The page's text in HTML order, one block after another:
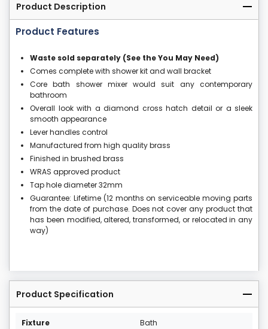
Product Description
Product Features
Waste sold separately (See the You May Need)
Comes complete with shower kit and wall bracket
Core bath shower mixer would suit any contemporary
bathroom
Overall look with a diamond cross hatch detail or a sleek
smooth appearance
Lever handles control
Manufactured from high quality brass
Finished in brushed brass
WRAS approved product
Tap hole diameter 32mm
Guarantee: Lifetime (12 months on serviceable moving parts
from the date of purchase. Does not cover any product that
has been modified, altered, transformed, or relocated in any
way)
Product Specification
Fixture Bath